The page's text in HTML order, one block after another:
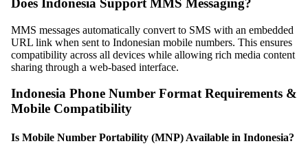
Does Indonesia Support MMS Messaging?
MMS messages automatically convert to SMS with an embedded
URL link when sent to Indonesian mobile numbers. This ensures
compatibility across all devices while allowing rich media content
sharing through a web-based interface.
Indonesia Phone Number Format Requirements &
Mobile Compatibility
Is Mobile Number Portability (MNP) Available in Indonesia?